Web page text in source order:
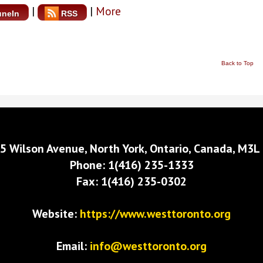
| RSS | More
Back to Top
Wilson Avenue, North York, Ontario, Canada, M3L
Phone: 1(416) 235-1333
Fax: 1(416) 235-0302
Website: https://www.westtoronto.org
Email: info@westtoronto.org